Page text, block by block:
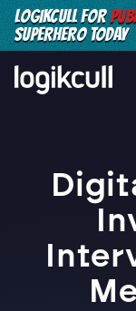
LOGIKCULL FOR
SUPERHERO TODAY